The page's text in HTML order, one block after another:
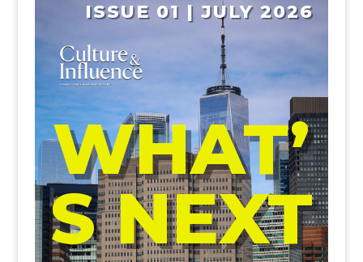
ISSUE 01 | JULY 2026
WHAT’
S NEXT